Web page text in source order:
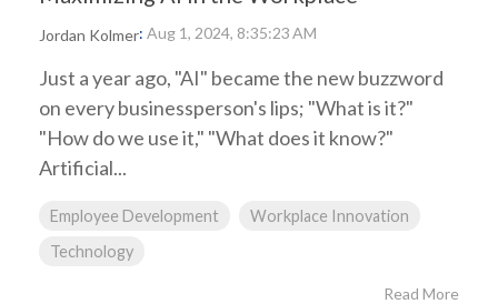
Jordan Kolmer: Aug 1, 2024, 8:35:23 AM
Just a year ago, "AI" became the new buzzword
on every businessperson's lips; "What is it?"
"How do we use it," "What does it know?"
Artificial...
Employee Development
Workplace Innovation
Technology
Read More